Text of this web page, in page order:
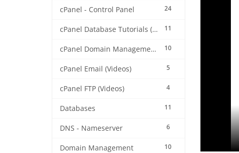
24
cPanel - Control Panel
11
cPanel Database Tutorials (Videos)
10
cPanel Domain Management (Videos)
5
cPanel Email (Videos)
4
cPanel FTP (Videos)
11
Databases
6
DNS - Nameserver
10
Domain Management